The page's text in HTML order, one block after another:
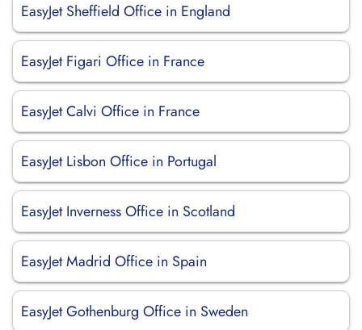
EasyJet Sheffield Office in England
EasyJet Figari Office in France
EasyJet Calvi Office in France
EasyJet Lisbon Office in Portugal
EasyJet Inverness Office in Scotland
EasyJet Madrid Office in Spain
EasyJet Gothenburg Office in Sweden